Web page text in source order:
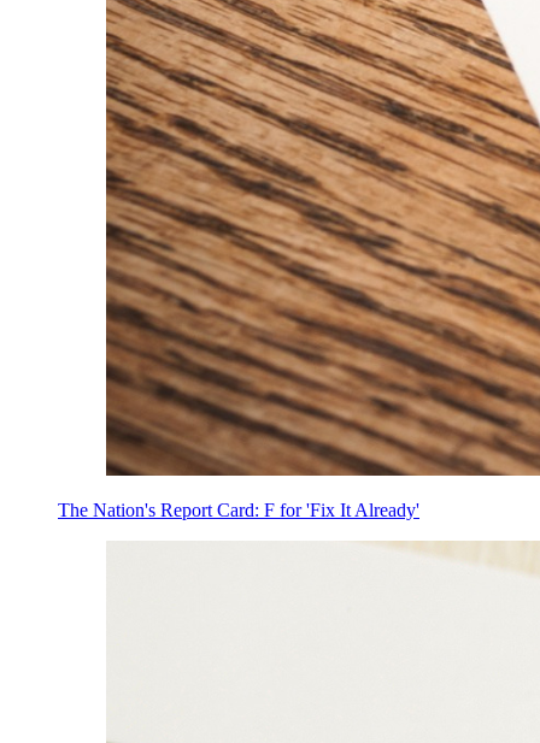
The Nation's Report Card: F for 'Fix It Already'